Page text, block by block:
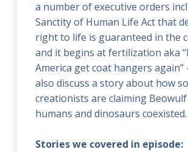
a number of executive orders
Sanctity of Human Life Act that
right to life is guaranteed in the
and it begins at fertilization aka
America get coat hangers again”
also discuss a story about how
creationists are claiming
humans and dinosaurs coexisted.
Stories we covered in episode: